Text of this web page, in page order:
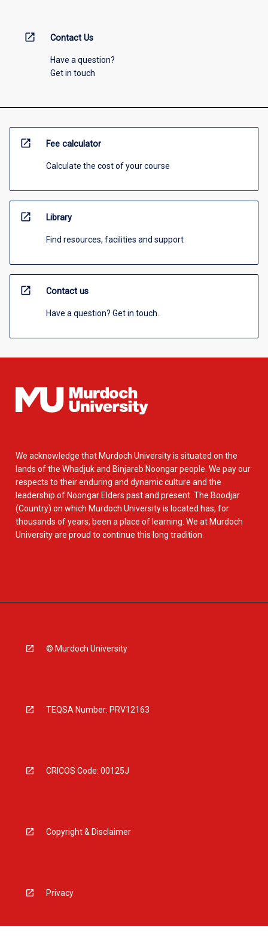
open_in_new Contact Us
Have a question?
Get in touch
open_in_new Fee calculator
Calculate the cost of your course
open_in_new Library
Find resources, facilities and support
open_in_new Contact us
Have a question? Get in touch.
We acknowledge that Murdoch University is situated on the
lands of the Whadjuk and Binjareb Noongar people. We pay our
respects to their enduring and dynamic culture and the
leadership of Noongar Elders past and present. The Boodjar
(Country) on which Murdoch University is located has, for
thousands of years, been a place of learning. We at Murdoch
University are proud to continue this long tradition.
© Murdoch University
TEQSA Number: PRV12163
CRICOS Code: 00125J
Copyright & Disclaimer
Privacy